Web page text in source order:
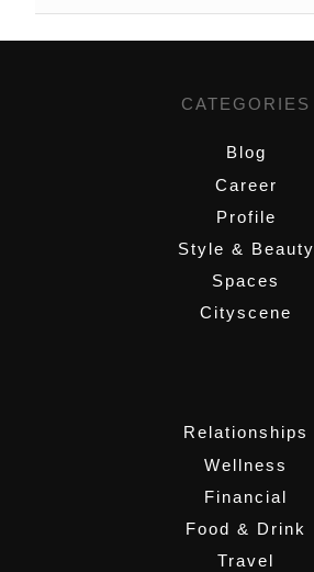
CATEGORIES
Blog
Career
Profile
Style & Beauty
Spaces
Cityscene
Relationships
Wellness
Financial
Food & Drink
Travel